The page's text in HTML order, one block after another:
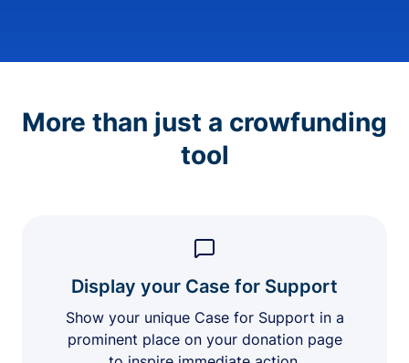
More than just a crowfunding
tool
Display your Case for Support
Show your unique Case for Support in a
prominent place on your donation page